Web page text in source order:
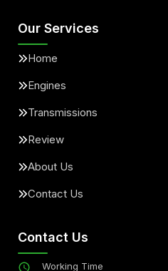
Our Services
Home
Engines
Transmissions
Review
About Us
Contact Us
Contact Us
Working Time